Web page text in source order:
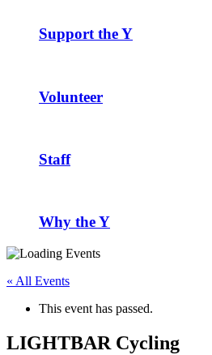
Support the Y
Volunteer
Staff
Why the Y
« All Events
This event has passed.
LIGHTBAR Cycling